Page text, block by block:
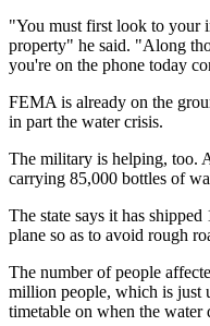
"You must first look to your
property" he said. "Along
you're on the phone today
FEMA is already on the
in part the water crisis.
The military is helping, too.
carrying 85,000 bottles of
The state says it has
plane so as to avoid rough
The number of people
million people, which is just
timetable on when the